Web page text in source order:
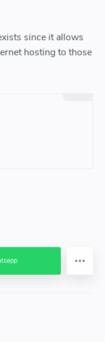
since it allows
hosting to those